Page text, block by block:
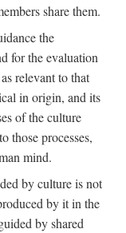
share them.
the
for the evaluation
relevant to that
in origin, and its
of the culture
those processes,
mind.
by culture is not
by it in the
by shared